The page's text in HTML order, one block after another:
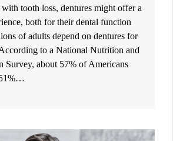
tooth loss, dentures might offer a
both for their dental function
of adults depend on dentures for
to a National Nutrition and
Survey, about 57% of Americans